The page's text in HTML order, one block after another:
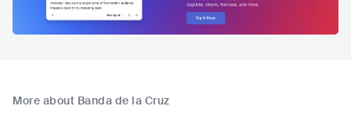
More about Banda de la Cruz